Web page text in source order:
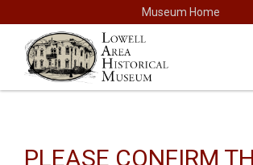
Museum Home
PLEASE CONFIRM